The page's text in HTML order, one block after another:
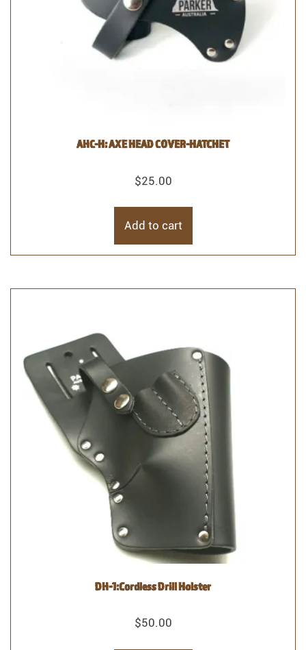
AHC-H: AXE HEAD COVER-HATCHET
$25.00
Add to cart
DH-1:Cordless Drill Holster
$50.00